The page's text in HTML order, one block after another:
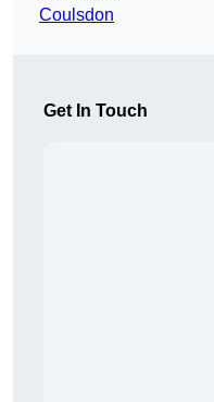
Coulsdon
Get In Touch